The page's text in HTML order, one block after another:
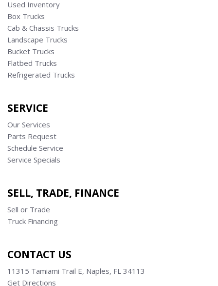
Used Inventory
Box Trucks
Cab & Chassis Trucks
Landscape Trucks
Bucket Trucks
Flatbed Trucks
Refrigerated Trucks
SERVICE
Our Services
Parts Request
Schedule Service
Service Specials
SELL, TRADE, FINANCE
Sell or Trade
Truck Financing
CONTACT US
11315 Tamiami Trail E, Naples, FL 34113
Get Directions